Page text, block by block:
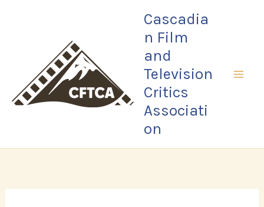
Cascadia
n Film
and
Television
Critics
Associati
on